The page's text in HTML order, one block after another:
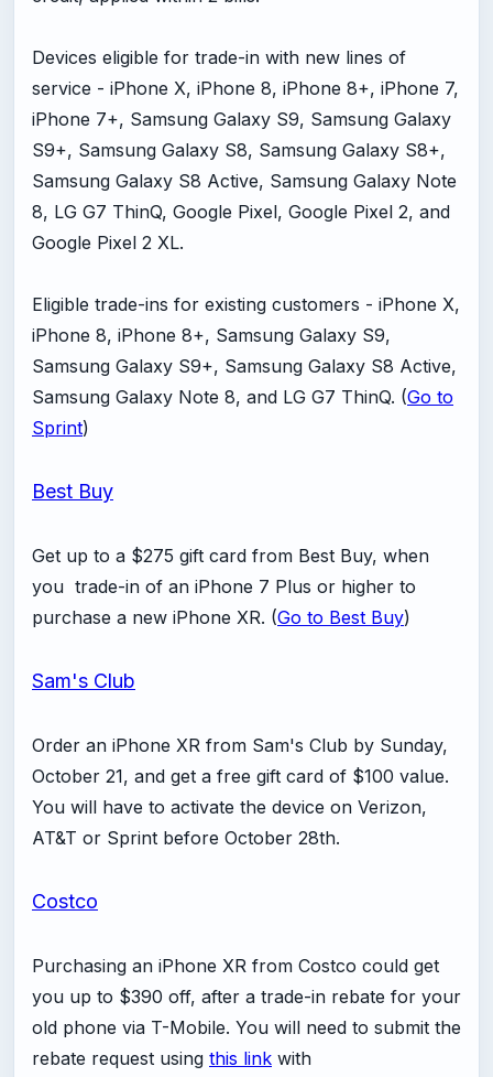
Devices eligible for trade-in with new lines of
service - iPhone X, iPhone 8, iPhone 8+, iPhone 7,
iPhone 7+, Samsung Galaxy S9, Samsung Galaxy
S9+, Samsung Galaxy S8, Samsung Galaxy S8+,
Samsung Galaxy S8 Active, Samsung Galaxy Note
8, LG G7 ThinQ, Google Pixel, Google Pixel 2, and
Google Pixel 2 XL.
Eligible trade-ins for existing customers - iPhone X,
iPhone 8, iPhone 8+, Samsung Galaxy S9,
Samsung Galaxy S9+, Samsung Galaxy S8 Active,
Samsung Galaxy Note 8, and LG G7 ThinQ. (Go to
Sprint)
Best Buy
Get up to a $275 gift card from Best Buy, when
you trade-in of an iPhone 7 Plus or higher to
purchase a new iPhone XR. (Go to Best Buy)
Sam's Club
Order an iPhone XR from Sam's Club by Sunday,
October 21, and get a free gift card of $100 value.
You will have to activate the device on Verizon,
AT&T or Sprint before October 28th.
Costco
Purchasing an iPhone XR from Costco could get
you up to $390 off, after a trade-in rebate for your
old phone via T-Mobile. You will need to submit the
rebate request using this link with